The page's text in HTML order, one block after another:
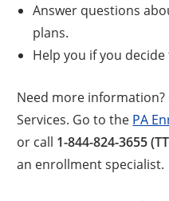
Answer questions
plans.
Help you if you
Need more
Services. Go to the PA
or call 1-844-824-3655
an enrollment specialist.